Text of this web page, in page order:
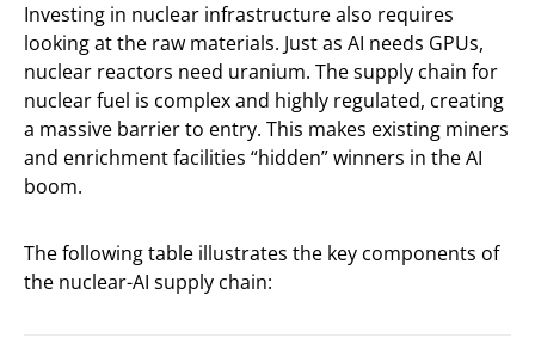
Investing in nuclear infrastructure also requires
looking at the raw materials. Just as AI needs GPUs,
nuclear reactors need uranium. The supply chain for
nuclear fuel is complex and highly regulated, creating
a massive barrier to entry. This makes existing miners
and enrichment facilities “hidden” winners in the AI
boom.
The following table illustrates the key components of
the nuclear-AI supply chain: